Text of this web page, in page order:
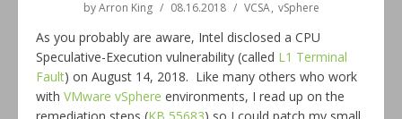
by Arron King 08.16.2018 VCSA vSphere
As you probably are aware, Intel disclosed a CPU
Speculative-Execution vulnerability (called L1 Terminal
Fault) on August 14, 2018. Like many others who work
with VMware vSphere environments, I read up on the